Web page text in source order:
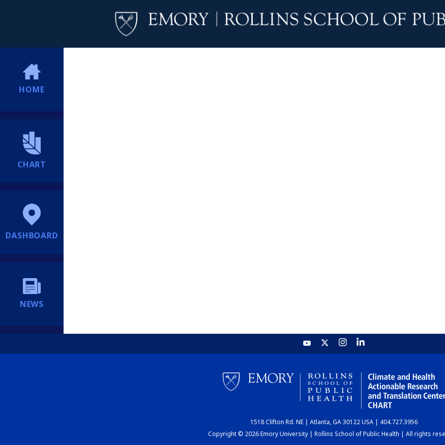
HOME
CHART
DASHBOARD
NEWS
1518 Clifton Rd. NE | Atlanta, GA 30122 USA | 404.727.3956
Copyright © 2026 Emory University | Rollins School of Public Health | All rights